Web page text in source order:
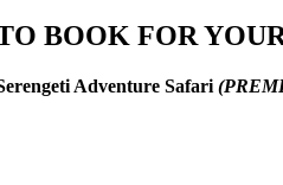
BOOK FOR
Adventure Safari